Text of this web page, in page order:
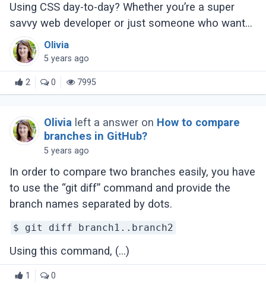
Using CSS day-to-day? Whether you’re a super
savvy web developer or just someone who wants
to learn web development, this CSS cheat sheet
should help you out.
Olivia
5 years ago
2 0 7995
Olivia left a answer on How to compare
branches in GitHub?
5 years ago
In order to compare two branches easily, you have
to use the “git diff” command and provide the
branch names separated by dots.
$ git diff branch1..branch2
Using this command, (...)
1 0